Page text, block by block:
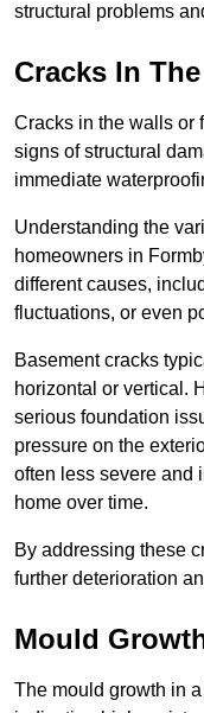
structural problems
Cracks In
Cracks in the walls or
signs of structural
immediate
Understanding the
homeowners in
different causes,
fluctuations, or even
Basement cracks
horizontal or vertical.
serious foundation
pressure on the
often less severe and
home over time.
By addressing these
further deterioration
Mould
The mould growth in